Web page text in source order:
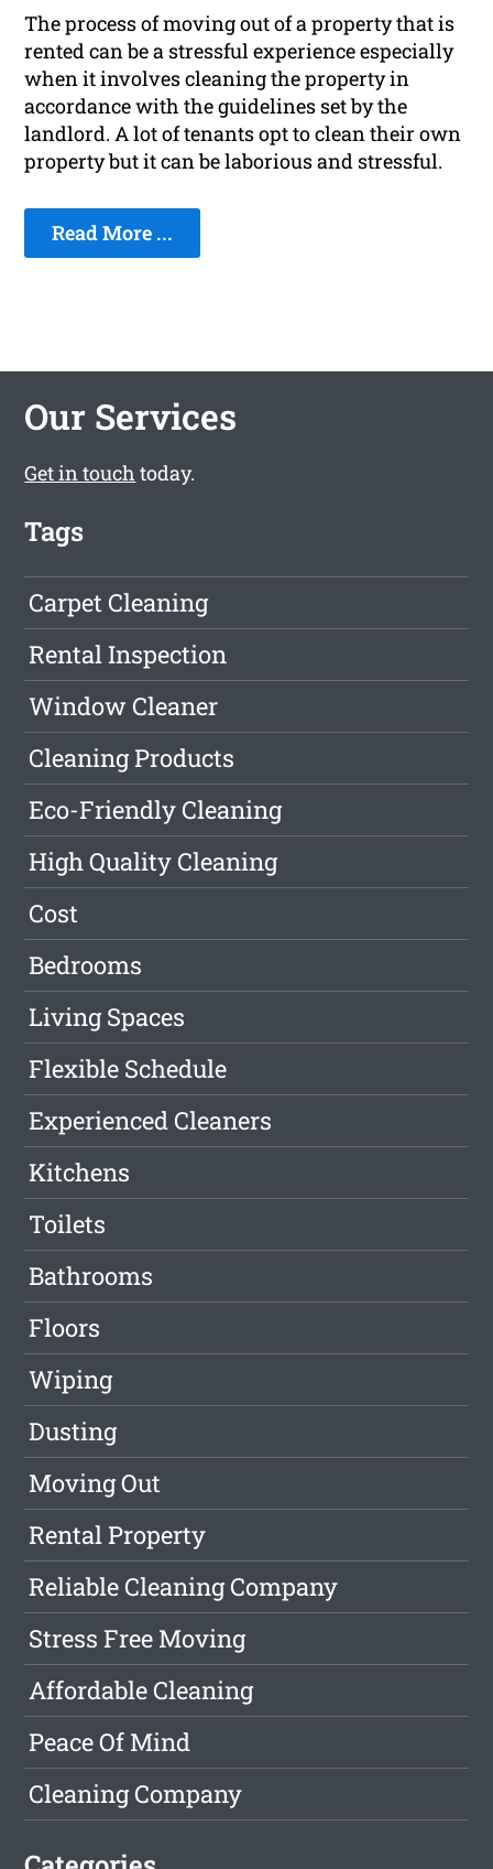
The process of moving out of a property that is
rented can be a stressful experience especially
when it involves cleaning the property in
accordance with the guidelines set by the
landlord. A lot of tenants opt to clean their own
property but it can be laborious and stressful.
Read More ...
Our Services
Get in touch today.
Tags
Carpet Cleaning
Rental Inspection
Window Cleaner
Cleaning Products
Eco-Friendly Cleaning
High Quality Cleaning
Cost
Bedrooms
Living Spaces
Flexible Schedule
Experienced Cleaners
Kitchens
Toilets
Bathrooms
Floors
Wiping
Dusting
Moving Out
Rental Property
Reliable Cleaning Company
Stress Free Moving
Affordable Cleaning
Peace Of Mind
Cleaning Company